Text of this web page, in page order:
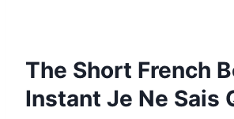
The Short French
Instant Je Ne Sais